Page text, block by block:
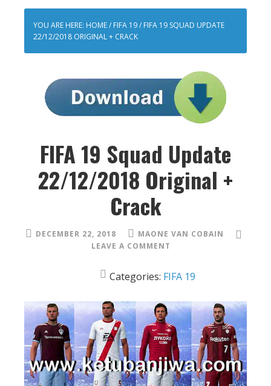
YOU ARE HERE: HOME/ FIFA 19/ FIFA 19 SQUAD UPDATE
22/12/2018 ORIGINAL + CRACK
FIFA 19 Squad Update
22/12/2018 Original +
Crack
DECEMBER 22, 2018
MAONE VAN COBAIN
LEAVE A COMMENT
Categories: FIFA 19